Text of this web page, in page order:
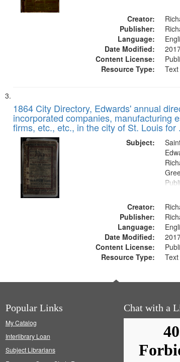
Creator:
Publisher:
Language:
Date Modified:
Content License:
Resource Type:
Text
1864 City Directory, Edwards' annual
incorporated companies, manufacturing
firms, etc., etc., in the city of St. Louis for
Subject:
Creator:
Publisher:
Language:
Date Modified:
Content License:
Resource Type:
Text
Popular Links
My Catalog
Interlibrary Loan
Subject Librarians
Chat with a